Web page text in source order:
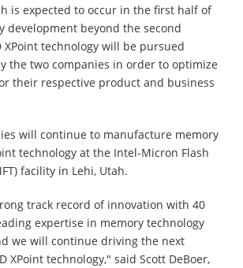
is expected to occur in the first half of
development beyond the second
XPoint technology will be pursued
the two companies in order to optimize
their respective product and business
will continue to manufacture memory
technology at the Intel-Micron Flash
facility in Lehi, Utah.
track record of innovation with 40
expertise in memory technology
we will continue driving the next
XPoint technology," said Scott DeBoer,